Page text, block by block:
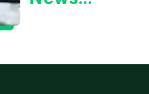
for